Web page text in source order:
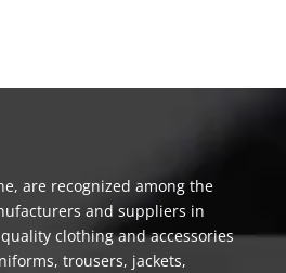
, are recognized among the
and suppliers in
clothing and accessories
trousers, jackets,